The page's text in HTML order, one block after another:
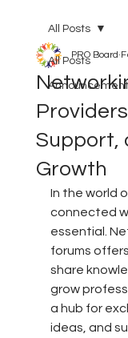
All Posts
All Posts
Support,
Growth
PRO Board
In the world
connected
essential.
forums
share
grow
a hub for
ideas, and